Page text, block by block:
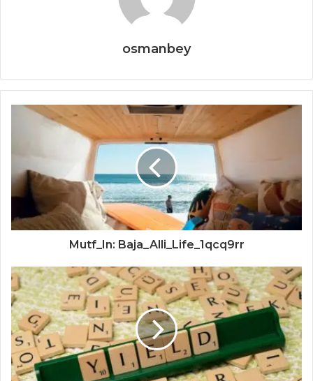
osmanbey
Mutf_In: Baja_Alli_Life_1qcq9rr